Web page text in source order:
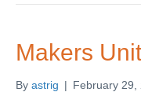
Makers
By astrig | February 29,